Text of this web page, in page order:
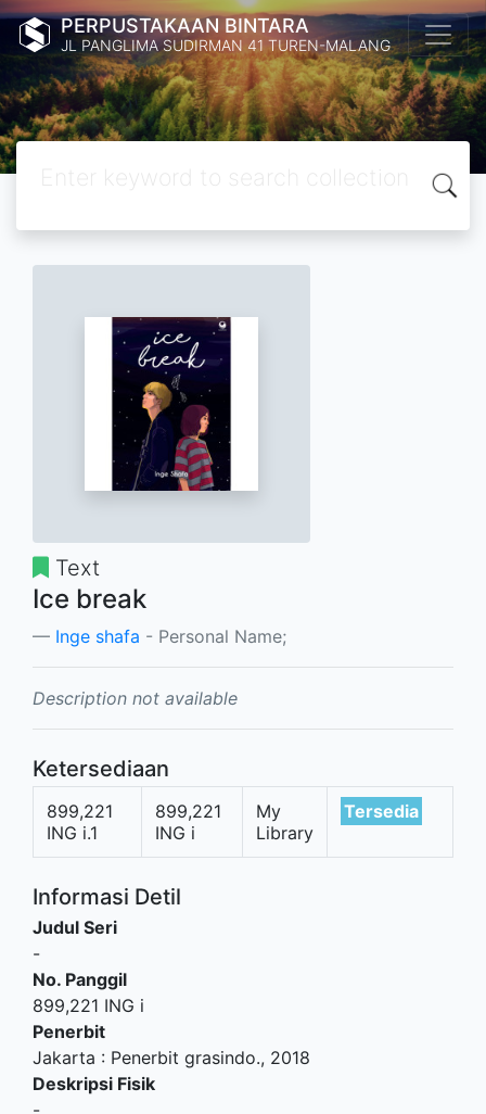
PERPUSTAKAAN BINTARA
JL PANGLIMA SUDIRMAN 41 TUREN-MALANG
Text
Ice break
Inge shafa - Personal Name;
Description not available
Ketersediaan
899,221
ING i.1
899,221
ING i
My
Library
Tersedia
Informasi Detil
Judul Seri
-
No. Panggil
899,221 ING i
Penerbit
Jakarta : Penerbit grasindo., 2018
Deskripsi Fisik
-